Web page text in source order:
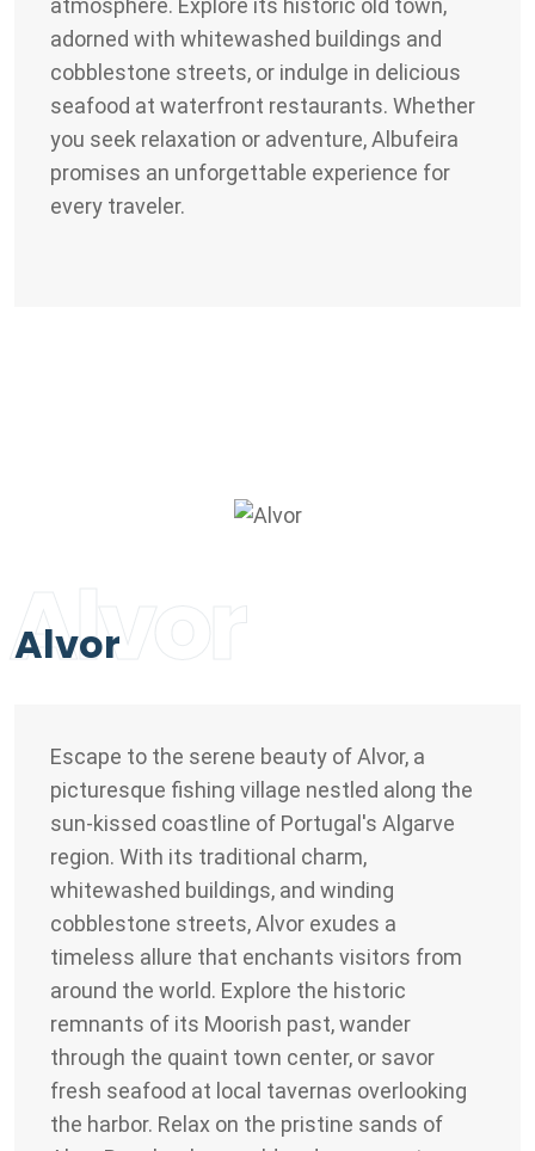
adorned with whitewashed buildings and
cobblestone streets, or indulge in delicious
seafood at waterfront restaurants. Whether
you seek relaxation or adventure, Albufeira
promises an unforgettable experience for
every traveler.
Alvor
Alvor
Escape to the serene beauty of Alvor, a
picturesque fishing village nestled along the
sun-kissed coastline of Portugal's Algarve
region. With its traditional charm,
whitewashed buildings, and winding
cobblestone streets, Alvor exudes a
timeless allure that enchants visitors from
around the world. Explore the historic
remnants of its Moorish past, wander
through the quaint town center, or savor
fresh seafood at local tavernas overlooking
the harbor. Relax on the pristine sands of